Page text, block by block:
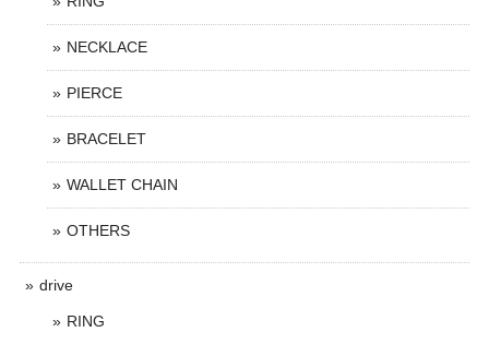
NECKLACE
PIERCE
BRACELET
WALLET CHAIN
OTHERS
drive
RING